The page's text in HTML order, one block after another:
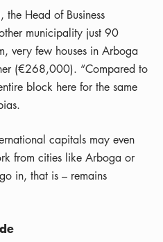
Head of Business
municipality just 90
very few houses in Arboga
(€268,000). “Compared to
block here for the same
capitals may even
from cities like Arboga or
in, that is – remains